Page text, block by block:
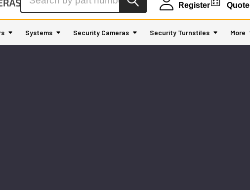
Register
Quote
Systems Security Cameras Security Turnstiles More